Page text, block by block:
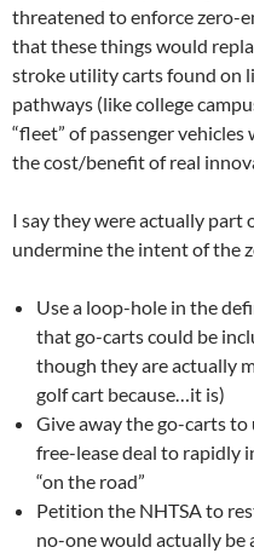
threatened to enforce zero-
that these things would
stroke utility carts found on
pathways (like college
“fleet” of passenger
the cost/benefit of real
I say they were actually part
undermine the intent of the
Use a loop-hole in the
that go-carts could be
though they are actually
golf cart because…it is)
Give away the go-carts to
free-lease deal to rapidly
“on the road”
Petition the NHTSA to
no-one would actually be